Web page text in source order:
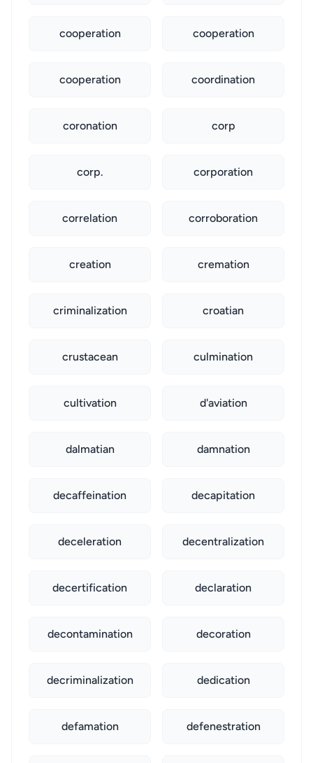
cooperation cooperation
cooperation coordination
coronation corp
corp. corporation
correlation corroboration
creation cremation
criminalization croatian
crustacean culmination
cultivation d'aviation
dalmatian damnation
decaffeination decapitation
deceleration decentralization
decertification declaration
decontamination decoration
decriminalization dedication
defamation defenestration